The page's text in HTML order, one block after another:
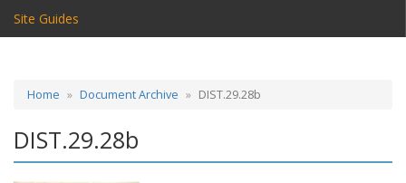
Site Guides
Home Document Archive DIST.29.28b
DIST.29.28b